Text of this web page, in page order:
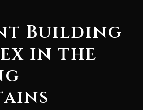
Building
in the